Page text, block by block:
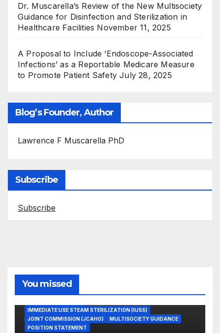
Dr. Muscarella’s Review of the New Multisociety
Guidance for Disinfection and Sterilization in
Healthcare Facilities November 11, 2025
A Proposal to Include ‘Endoscope-Associated
Infections’ as a Reportable Medicare Measure
to Promote Patient Safety July 28, 2025
Blog’s Founder, Author
Lawrence F Muscarella PhD
Subscribe
Subscribe
You missed
IMMEDIATE USE STEAM STERILIZATION (IUSS)
JOINT COMMISSION (JCAHO)
MULTISOCIETY GUIDANCE
POSITION STATEMENT